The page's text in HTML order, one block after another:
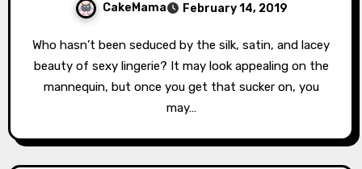
CakeMama February 14, 2019
Who hasn’t been seduced by the silk, satin, and lacey
beauty of sexy lingerie? It may look appealing on the
mannequin, but once you get that sucker on, you
may…